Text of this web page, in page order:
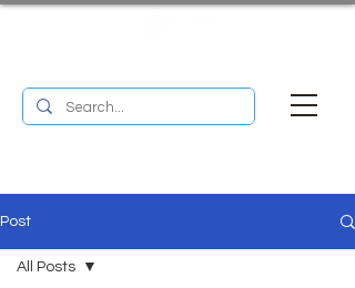
Post
All Posts